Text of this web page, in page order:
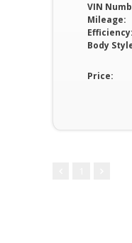
VIN
Mileage:
Efficiency:
Body
Price: